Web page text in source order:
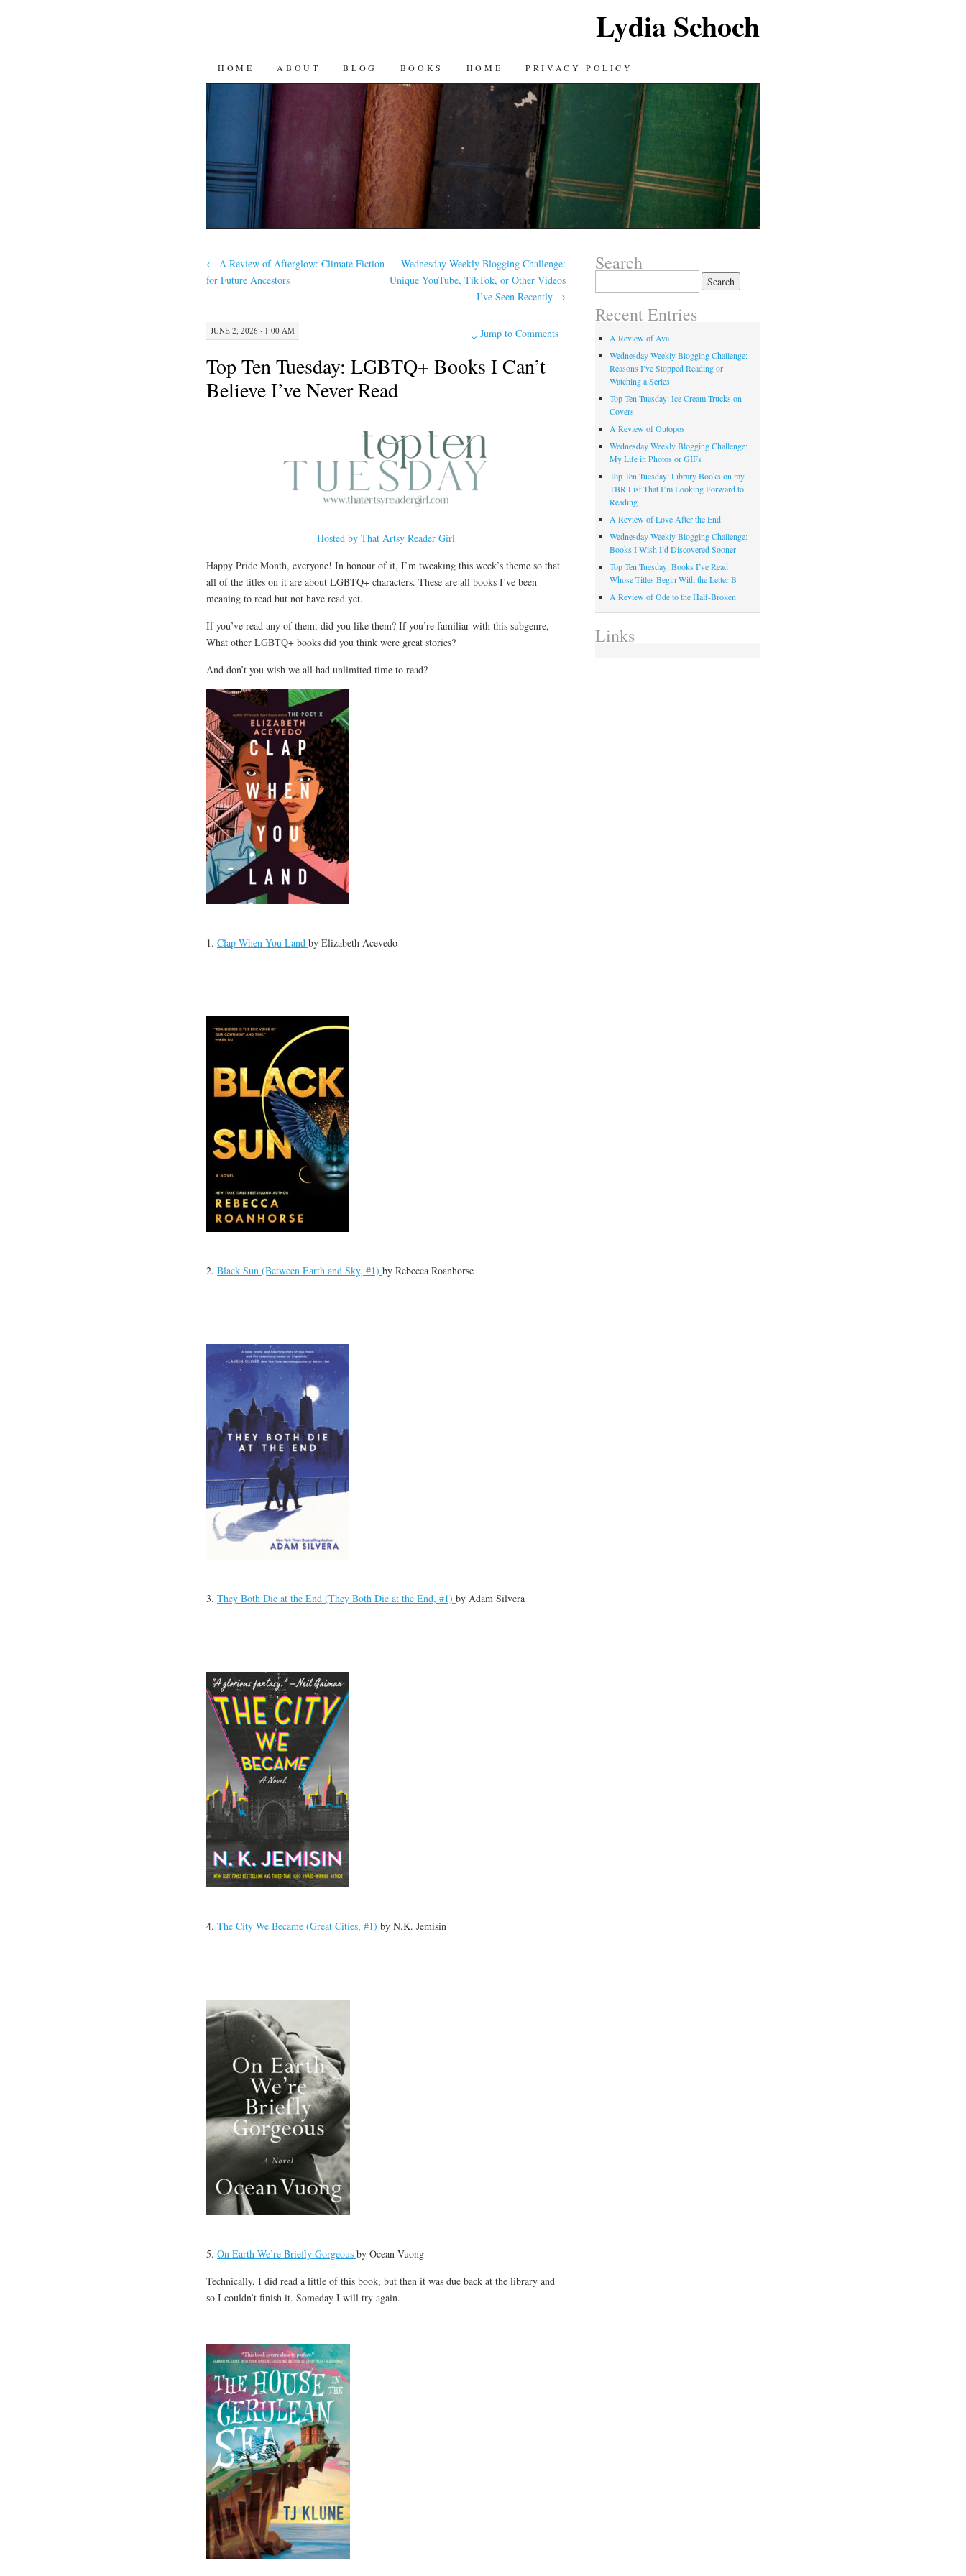
Lydia Schoch
SKIP
CONTENT
HOME ABOUT BLOG BOOKS HOME PRIVACY POLICY
← A Review of Afterglow: Climate Fiction
for Future Ancestors
Wednesday Weekly Blogging Challenge:
Unique YouTube, TikTok, or Other Videos
I’ve Seen Recently →
JUNE 2, 2026 · 1:00 AM ↓Jump to Comments
Top Ten Tuesday: LGBTQ+ Books I Can’t
Believe I’ve Never Read
Hosted by That Artsy Reader Girl
Happy Pride Month, everyone! In honour of it, I’m tweaking this week’s theme so that
all of the titles on it are about LGBTQ+ characters. These are all books I’ve been
meaning to read but not have read yet.
If you’ve read any of them, did you like them? If you’re familiar with this subgenre,
What other LGBTQ+ books did you think were great stories?
And don’t you wish we all had unlimited time to read?
1. Clap When You Land by Elizabeth Acevedo
2. Black Sun (Between Earth and Sky, #1) by Rebecca Roanhorse
3. They Both Die at the End (They Both Die at the End, #1) by Adam Silvera
4. The City We Became (Great Cities, #1) by N.K. Jemisin
5. On Earth We’re Briefly Gorgeous by Ocean Vuong
Technically, I did read a little of this book, but then it was due back at the library and
so I couldn’t finish it. Someday I will try again.
Search
Recent Entries
A Review of Ava
Wednesday Weekly Blogging Challenge:
Reasons I’ve Stopped Reading or
Watching a Series
Top Ten Tuesday: Ice Cream Trucks on
Covers
A Review of Outopos
Wednesday Weekly Blogging Challenge:
My Life in Photos or GIFs
Top Ten Tuesday: Library Books on my
TBR List That I’m Looking Forward to
Reading
A Review of Love After the End
Wednesday Weekly Blogging Challenge:
Books I Wish I’d Discovered Sooner
Top Ten Tuesday: Books I’ve Read
Whose Titles Begin With the Letter B
A Review of Ode to the Half-Broken
Links